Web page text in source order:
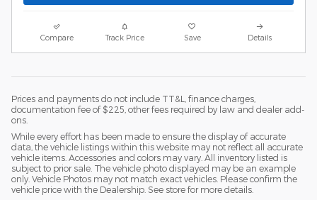
Compare Track Price Save Details
Prices and payments do not include TT&L, finance charges,
documentation fee of $225, other fees required by law and dealer add-
ons.
While every effort has been made to ensure the display of accurate
data, the vehicle listings within this website may not reflect all accurate
vehicle items. Accessories and colors may vary. All inventory listed is
subject to prior sale. The vehicle photo displayed may be an example
only. Vehicle Photos may not match exact vehicles. Please confirm the
vehicle price with the Dealership. See store for more details.